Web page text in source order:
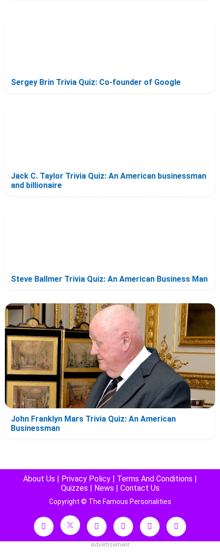
Sergey Brin Trivia Quiz: Co-founder of Google
Jack C. Taylor Trivia Quiz: An American businessman
and billionaire
Steve Ballmer Trivia Quiz: An American Business Man
John Franklyn Mars Trivia Quiz: An American
Businessman
About Us Privacy Policy Terms And Conditions
Quizzes
News Contact Us
Copyright © The Famous Personalities
Advertisement